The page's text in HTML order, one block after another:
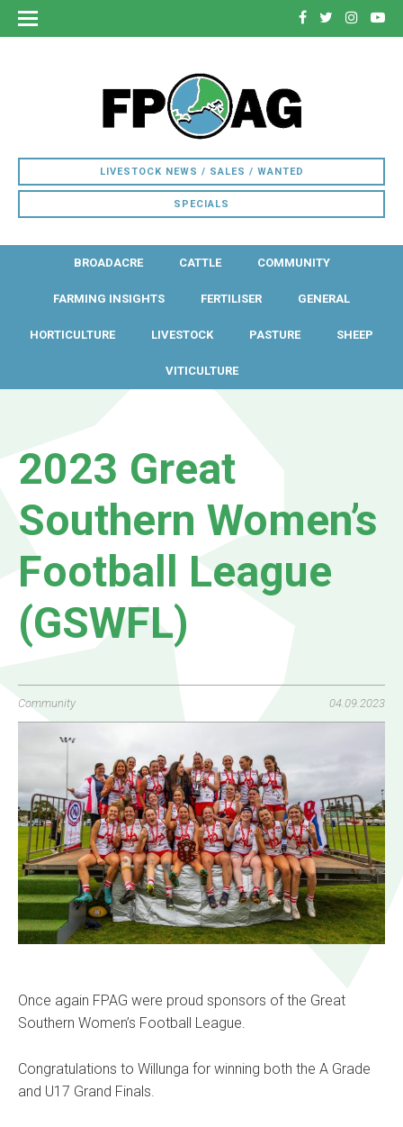
LIVESTOCK NEWS / SALES / WANTED
SPECIALS
BROADACRE CATTLE COMMUNITY
FARMING INSIGHTS FERTILISER GENERAL
HORTICULTURE LIVESTOCK PASTURE SHEEP
VITICULTURE
2023 Great
Southern Women’s
Football League
(GSWFL)
Community 04.09.2023
Once again FPAG were proud sponsors of the Great
Southern Women’s Football League.
Congratulations to Willunga for winning both the A Grade
and U17 Grand Finals.